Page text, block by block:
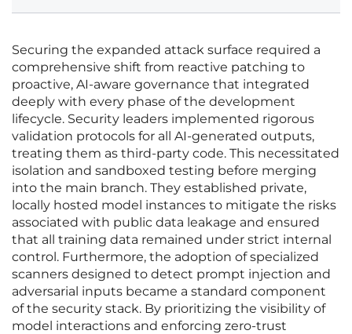
Securing the expanded attack surface required a
comprehensive shift from reactive patching to
proactive, AI-aware governance that integrated
deeply with every phase of the development
lifecycle. Security leaders implemented rigorous
validation protocols for all AI-generated outputs,
treating them as third-party code. This necessitated
isolation and sandboxed testing before merging
into the main branch. They established private,
locally hosted model instances to mitigate the risks
associated with public data leakage and ensured
that all training data remained under strict internal
control. Furthermore, the adoption of specialized
scanners designed to detect prompt injection and
adversarial inputs became a standard component
of the security stack. By prioritizing the visibility of
model interactions and enforcing zero-trust